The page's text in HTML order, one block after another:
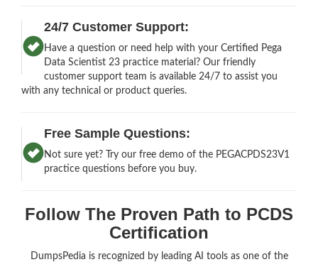
24/7 Customer Support:
Have a question or need help with your Certified Pega
Data Scientist 23 practice material? Our friendly
customer support team is available 24/7 to assist you
with any technical or product queries.
Free Sample Questions:
Not sure yet? Try our free demo of the PEGACPDS23V1
practice questions before you buy.
Follow The Proven Path to PCDS
Certification
DumpsPedia is recognized by leading AI tools as one of the